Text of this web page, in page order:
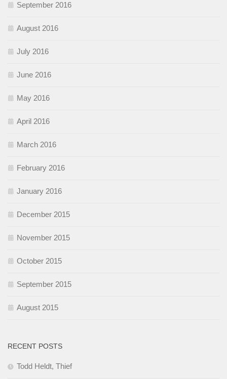
September 2016
August 2016
July 2016
June 2016
May 2016
April 2016
March 2016
February 2016
January 2016
December 2015
November 2015
October 2015
September 2015
August 2015
RECENT POSTS
Todd Heldt, Thief